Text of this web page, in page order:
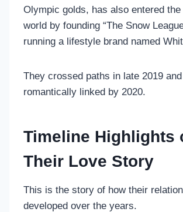
Olympic golds, has also entered
world by founding “The Snow
running a lifestyle brand named
They crossed paths in late 2019
romantically linked by 2020.
Timeline Highlights
Their Love Story
This is the story of how their
developed over the years.